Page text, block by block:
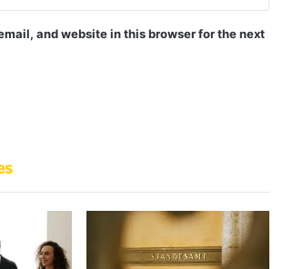
and website in this browser for the next